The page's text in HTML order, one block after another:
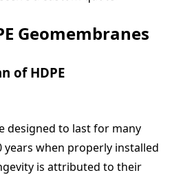
Geomembranes
of HDPE
designed to last for many
years when properly installed
is attributed to their